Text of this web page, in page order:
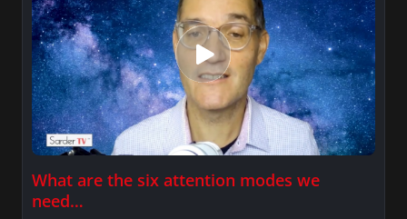
What are the six attention modes we
need…